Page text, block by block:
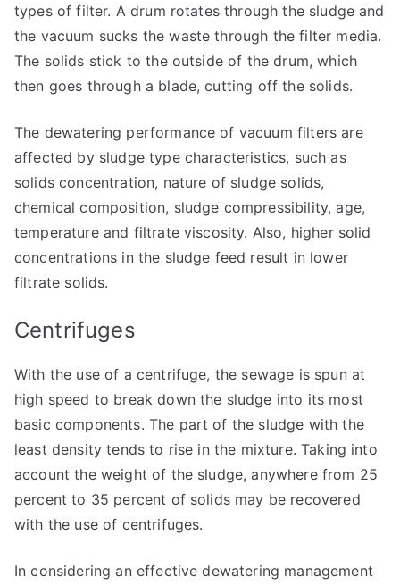
types of filter. A drum rotates through the sludge and
the vacuum sucks the waste through the filter media.
The solids stick to the outside of the drum, which
then goes through a blade, cutting off the solids.
The dewatering performance of vacuum filters are
affected by sludge type characteristics, such as
solids concentration, nature of sludge solids,
chemical composition, sludge compressibility, age,
temperature and filtrate viscosity. Also, higher solid
concentrations in the sludge feed result in lower
filtrate solids.
Centrifuges
With the use of a centrifuge, the sewage is spun at
high speed to break down the sludge into its most
basic components. The part of the sludge with the
least density tends to rise in the mixture. Taking into
account the weight of the sludge, anywhere from 25
percent to 35 percent of solids may be recovered
with the use of centrifuges.
In considering an effective dewatering management